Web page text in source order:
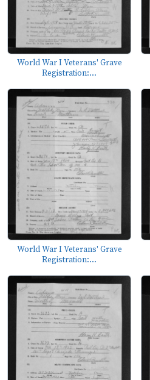
World War I Veterans' Grave
Registration:...
World War I Veterans' Grave
Registration:...